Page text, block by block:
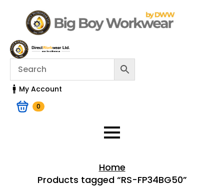
My Account
0
Home
Products tagged “RS-FP34BG50”